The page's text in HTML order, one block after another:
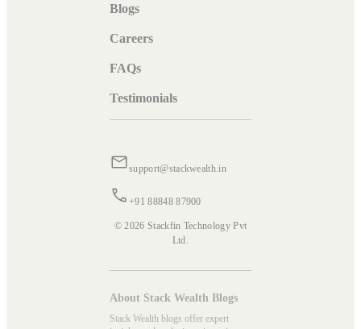
Blogs
Careers
FAQs
Testimonials
support@stackwealth.in
+91 88848 87900
© 2026 Stackfin Technology Pvt
Ltd.
About Stack Wealth Blogs
Stack Wealth blogs offer expert